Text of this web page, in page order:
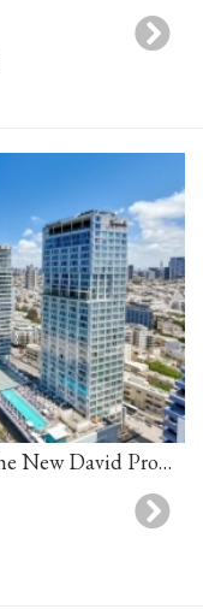
Seafront Apartment For Sale In The New David Promenade Residences